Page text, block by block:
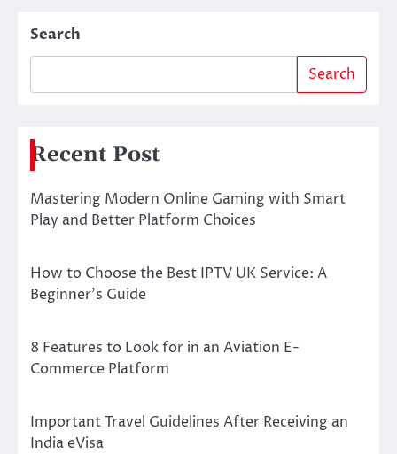
Search
Search
Recent Post
Mastering Modern Online Gaming with Smart
Play and Better Platform Choices
How to Choose the Best IPTV UK Service: A
Beginner’s Guide
8 Features to Look for in an Aviation E-
Commerce Platform
Important Travel Guidelines After Receiving an
India eVisa